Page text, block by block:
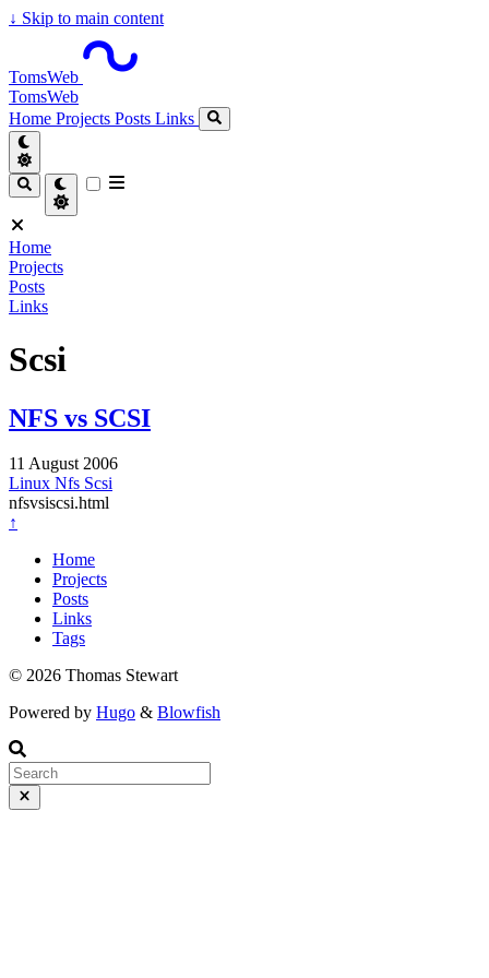
↓ Skip to main content
TomsWeb
TomsWeb
Home Projects Posts Links
Home
Projects
Posts
Links
Scsi
NFS vs SCSI
11 August 2006
Linux Nfs Scsi
nfsvsiscsi.html
↑
Home
Projects
Posts
Links
Tags
© 2026 Thomas Stewart
Powered by Hugo & Blowfish